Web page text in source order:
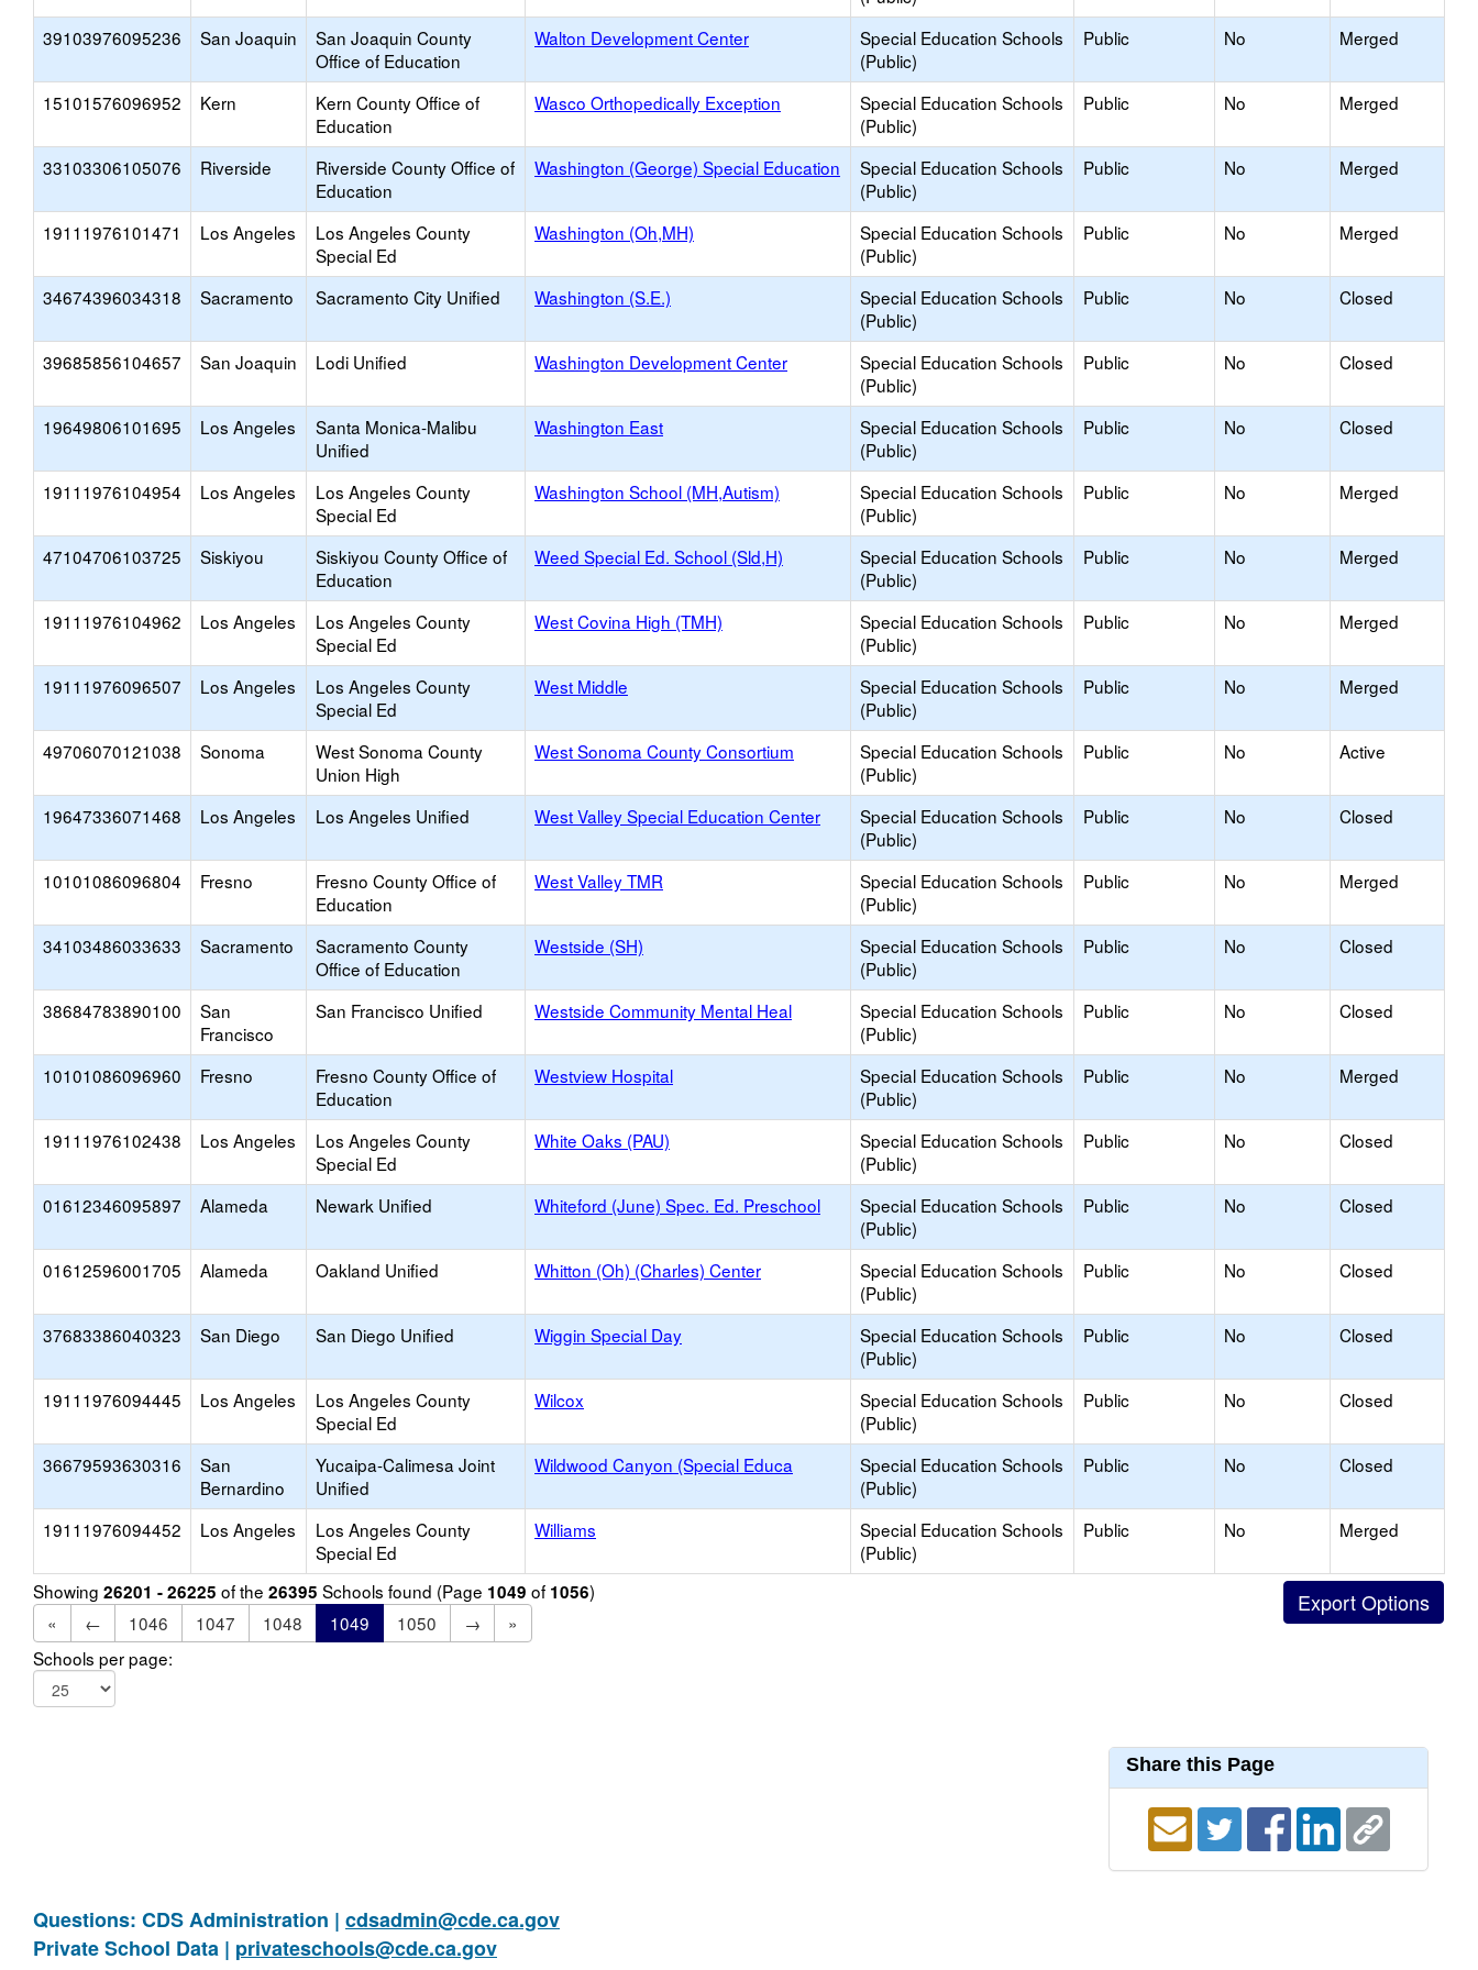
39103976095236 San Joaquin
San Joaquin County
Office of Education
Walton Development Center
Special Education Schools
(Public)
Public No Merged
15101576096952 Kern
Kern County Office of
Education
Wasco Orthopedically Exception
Special Education Schools
(Public)
Public No Merged
33103306105076 Riverside
Riverside County Office of
Education
Washington (George) Special Education
Special Education Schools
(Public)
Public No Merged
19111976101471 Los Angeles
Los Angeles County
Special Ed
Washington (Oh,MH)
Special Education Schools
(Public)
Public No Merged
34674396034318 Sacramento Sacramento City Unified Washington (S.E.)
Special Education Schools
(Public)
Public No Closed
39685856104657 San Joaquin Lodi Unified Washington Development Center
Special Education Schools
(Public)
Public No Closed
19649806101695 Los Angeles
Santa Monica-Malibu
Unified
Washington East
Special Education Schools
(Public)
Public No Closed
19111976104954 Los Angeles
Los Angeles County
Special Ed
Washington School (MH,Autism)
Special Education Schools
(Public)
Public No Merged
47104706103725 Siskiyou
Siskiyou County Office of
Education
Weed Special Ed. School (Sld,H)
Special Education Schools
(Public)
Public No Merged
19111976104962 Los Angeles
Los Angeles County
Special Ed
West Covina High (TMH)
Special Education Schools
(Public)
Public No Merged
19111976096507 Los Angeles
Los Angeles County
Special Ed
West Middle
Special Education Schools
(Public)
Public No Merged
49706070121038 Sonoma
West Sonoma County
Union High
West Sonoma County Consortium
Special Education Schools
(Public)
Public No Active
19647336071468 Los Angeles Los Angeles Unified West Valley Special Education Center
Special Education Schools
(Public)
Public No Closed
10101086096804 Fresno
Fresno County Office of
Education
West Valley TMR
Special Education Schools
(Public)
Public No Merged
34103486033633 Sacramento
Sacramento County
Office of Education
Westside (SH)
Special Education Schools
(Public)
Public No Closed
38684783890100
San
Francisco
San Francisco Unified Westside Community Mental Heal
Special Education Schools
(Public)
Public No Closed
10101086096960 Fresno
Fresno County Office of
Education
Westview Hospital
Special Education Schools
(Public)
Public No Merged
19111976102438 Los Angeles
Los Angeles County
Special Ed
White Oaks (PAU)
Special Education Schools
(Public)
Public No Closed
01612346095897 Alameda Newark Unified Whiteford (June) Spec. Ed. Preschool
Special Education Schools
(Public)
Public No Closed
01612596001705 Alameda Oakland Unified Whitton (Oh) (Charles) Center
Special Education Schools
(Public)
Public No Closed
37683386040323 San Diego San Diego Unified Wiggin Special Day
Special Education Schools
(Public)
Public No Closed
19111976094445 Los Angeles
Los Angeles County
Special Ed
Wilcox
Special Education Schools
(Public)
Public No Closed
36679593630316
San
Bernardino
Yucaipa-Calimesa Joint
Unified
Wildwood Canyon (Special Educa
Special Education Schools
(Public)
Public No Closed
19111976094452 Los Angeles
Los Angeles County
Special Ed
Williams
Special Education Schools
(Public)
Public No Merged
Showing 26201 - 26225 of the 26395 Schools found (Page 1049 of 1056)
«
← 1046 1047 1048 1049 1050 →
»
Schools per page:
Share this Page
Questions: CDS Administration | cdsadmin@cde.ca.gov
Private School Data | privateschools@cde.ca.gov